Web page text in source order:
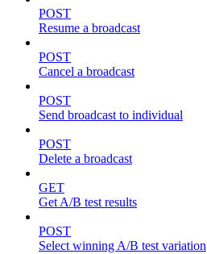
POST
Resume a broadcast
POST
Cancel a broadcast
POST
Send broadcast to individual
POST
Delete a broadcast
GET
Get A/B test results
POST
Select winning A/B test variation